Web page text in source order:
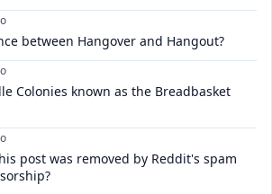
between Hangover and Hangout?
Colonies known as the Breadbasket
post was removed by Reddit's spam